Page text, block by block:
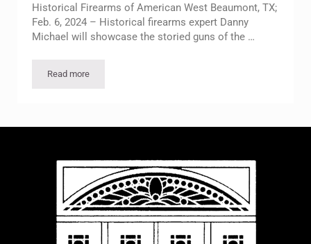
Historical Firearms of American West Beaumont, TX;
Feb. 6, 2024 – Historical firearms expert Danny
Michael will showcase the storied guns of the …
Read moreFeb. 20 McFaddin-Ward House Lecture to Highlight